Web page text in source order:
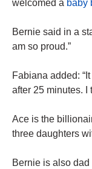
welcomed a baby
Bernie said in a
am so proud.”
Fabiana added:
after 25 minutes. I
Ace is the
three daughters
Bernie is also dad